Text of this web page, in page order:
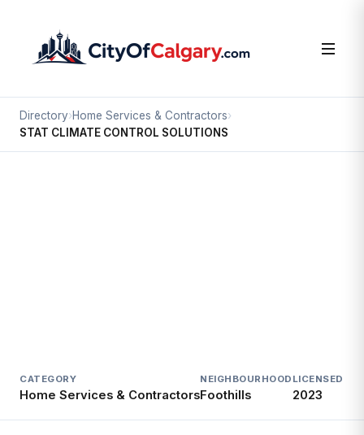
Directory›Home Services & Contractors›
STAT CLIMATE CONTROL SOLUTIONS
CATEGORY
Home Services & Contractors
NEIGHBOURHOOD
Foothills
LICENSED
2023